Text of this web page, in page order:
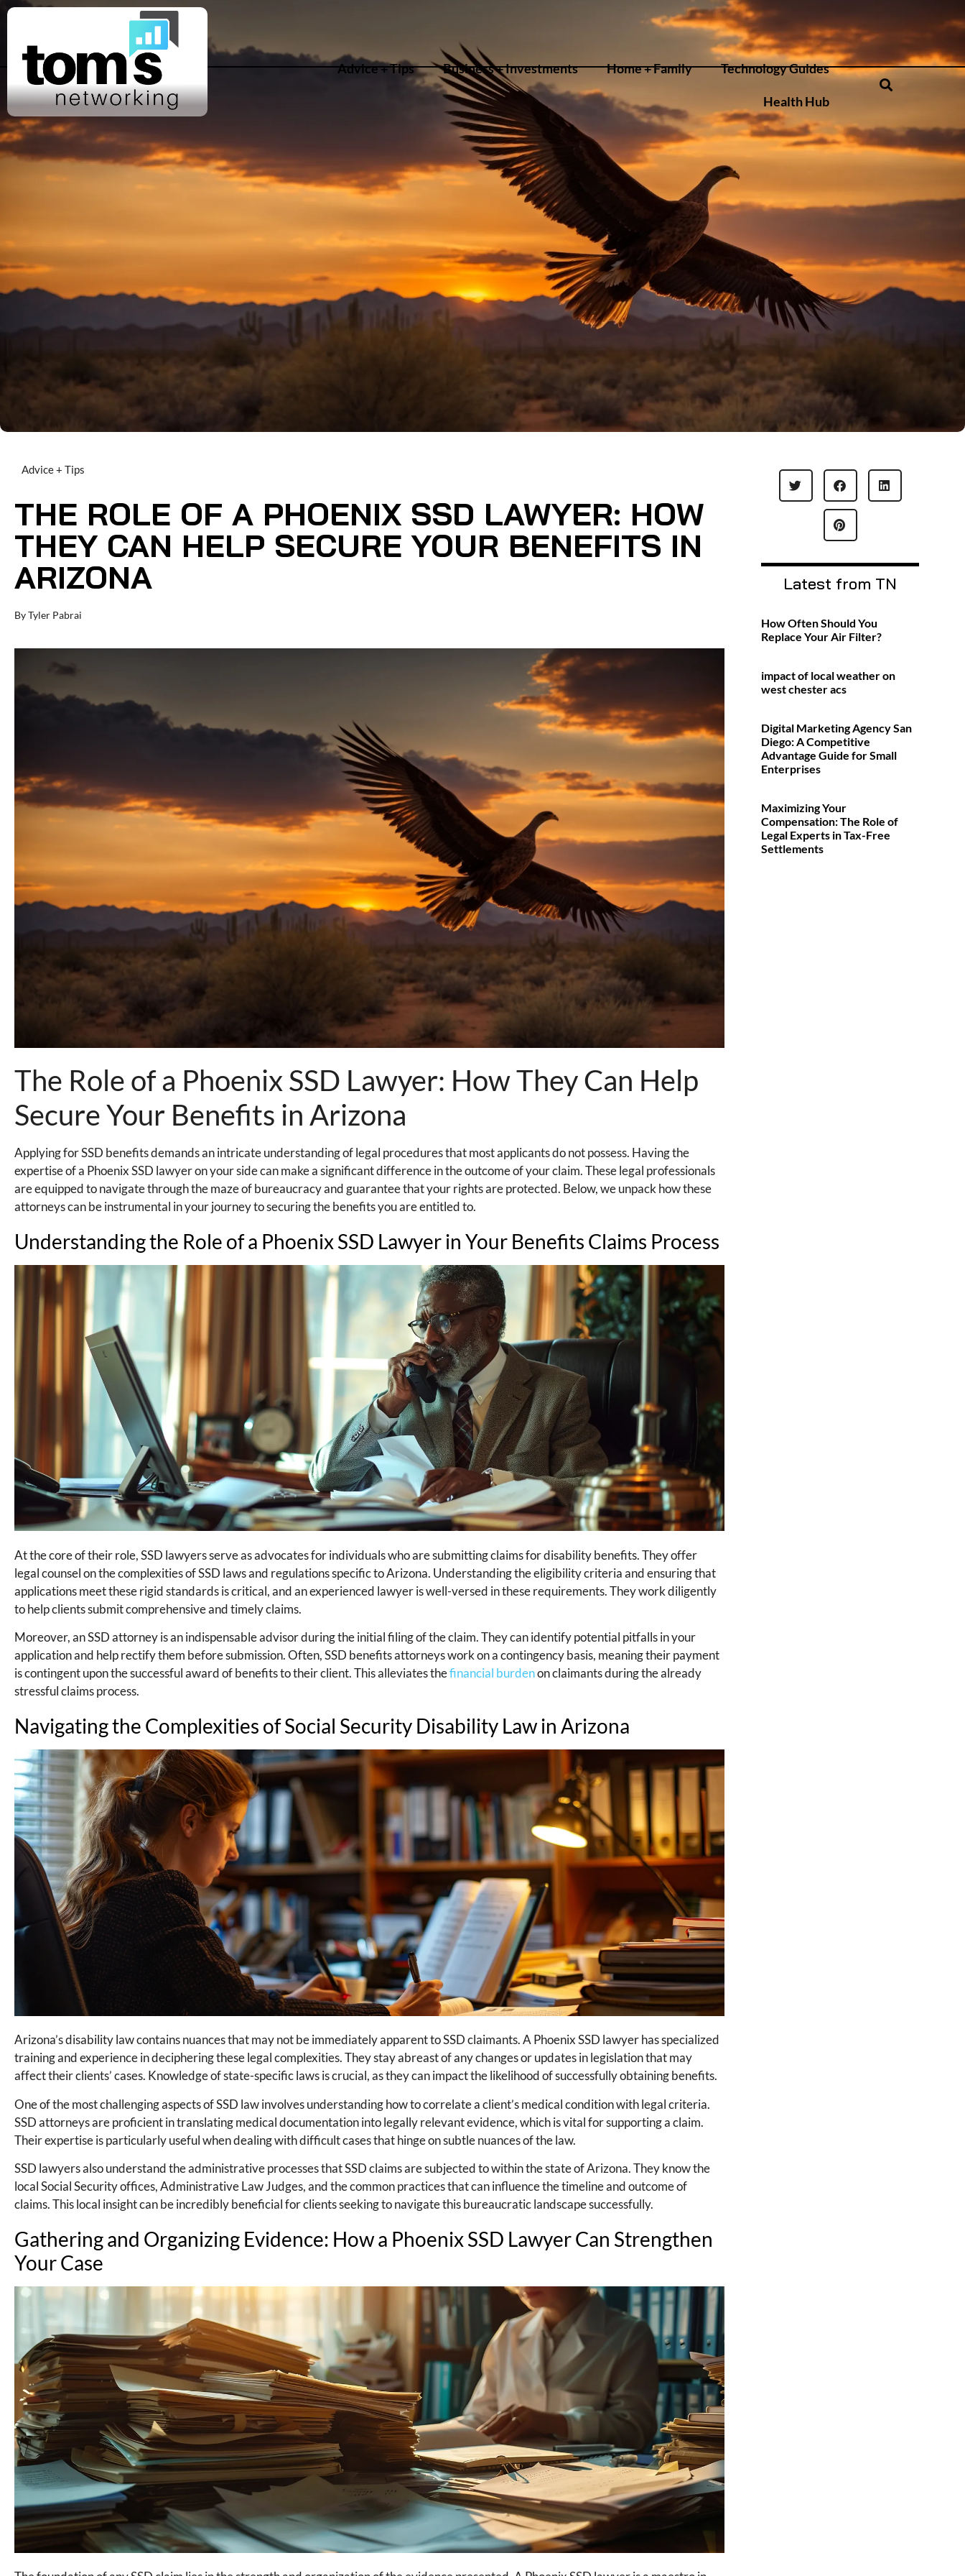
Advice + Tips Business + Investments Home + Family Technology Guides
Health Hub
Advice + Tips
THE ROLE OF A PHOENIX SSD LAWYER: HOW
THEY CAN HELP SECURE YOUR BENEFITS IN
ARIZONA
ByTyler Pabrai
The Role of a Phoenix SSD Lawyer: How They Can Help
Secure Your Benefits in Arizona
Applying for SSD benefits demands an intricate understanding of legal procedures that most applicants do not possess. Having the
expertise of a Phoenix SSD lawyer on your side can make a significant difference in the outcome of your claim. These legal professionals
are equipped to navigate through the maze of bureaucracy and guarantee that your rights are protected. Below, we unpack how these
attorneys can be instrumental in your journey to securing the benefits you are entitled to.
Understanding the Role of a Phoenix SSD Lawyer in Your Benefits Claims Process
At the core of their role, SSD lawyers serve as advocates for individuals who are submitting claims for disability benefits. They offer
legal counsel on the complexities of SSD laws and regulations specific to Arizona. Understanding the eligibility criteria and ensuring that
applications meet these rigid standards is critical, and an experienced lawyer is well-versed in these requirements. They work diligently
to help clients submit comprehensive and timely claims.
Moreover, an SSD attorney is an indispensable advisor during the initial filing of the claim. They can identify potential pitfalls in your
application and help rectify them before submission. Often, SSD benefits attorneys work on a contingency basis, meaning their payment
is contingent upon the successful award of benefits to their client. This alleviates thefinancial burdenon claimants during the already
stressful claims process.
Navigating the Complexities of Social Security Disability Law in Arizona
Arizona’s disability law contains nuances that may not be immediately apparent to SSD claimants. A Phoenix SSD lawyer has specialized
training and experience in deciphering these legal complexities. They stay abreast of any changes or updates in legislation that may
affect their clients’ cases. Knowledge of state-specific laws is crucial, as they can impact the likelihood of successfully obtaining benefits.
One of the most challenging aspects of SSD law involves understanding how to correlate a client’s medical condition with legal criteria.
SSD attorneys are proficient in translating medical documentation into legally relevant evidence, which is vital for supporting a claim.
Their expertise is particularly useful when dealing with difficult cases that hinge on subtle nuances of the law.
SSD lawyers also understand the administrative processes that SSD claims are subjected to within the state of Arizona. They know the
local Social Security offices, Administrative Law Judges, and the common practices that can influence the timeline and outcome of
claims. This local insight can be incredibly beneficial for clients seeking to navigate this bureaucratic landscape successfully.
Gathering and Organizing Evidence: How a Phoenix SSD Lawyer Can Strengthen
Your Case
Latest from TN
How Often Should You
Replace Your Air Filter?
impact of local weather on
west chester acs
Digital Marketing Agency San
Diego: A Competitive
Advantage Guide for Small
Enterprises
Maximizing Your
Compensation: The Role of
Legal Experts in Tax-Free
Settlements